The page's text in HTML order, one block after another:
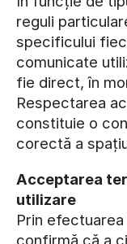
reguli
specificului
comunicate
fie direct, în
Respectarea
constituie o
corectă a
Acceptarea
utilizare
Prin
confirmă că a